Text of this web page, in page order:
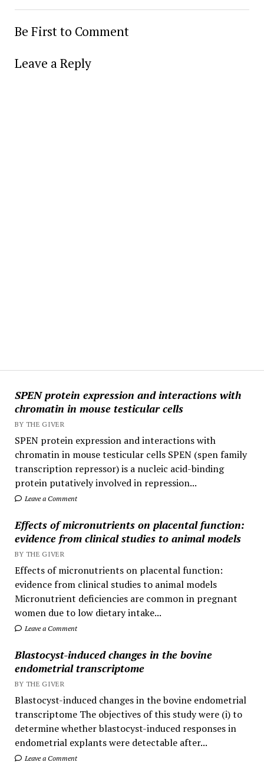
SPEN protein expression and interactions with
chromatin in mouse testicular cells
BY THE GIVER
SPEN protein expression and interactions with
chromatin in mouse testicular cells SPEN (spen family
transcription repressor) is a nucleic acid-binding
protein putatively involved in repression...
Leave a Comment
Effects of micronutrients on placental function:
evidence from clinical studies to animal models
BY THE GIVER
Effects of micronutrients on placental function:
evidence from clinical studies to animal models
Micronutrient deficiencies are common in pregnant
women due to low dietary intake...
Leave a Comment
Blastocyst-induced changes in the bovine
endometrial transcriptome
BY THE GIVER
Blastocyst-induced changes in the bovine endometrial
transcriptome The objectives of this study were (i) to
determine whether blastocyst-induced responses in
endometrial explants were detectable after...
Leave a Comment
Be First to Comment
Leave a Reply